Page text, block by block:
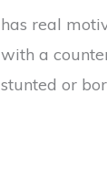
real
a
or